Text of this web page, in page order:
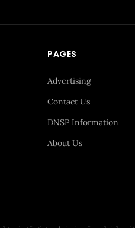
PAGES
Advertising
Contact Us
DNSP Information
About Us